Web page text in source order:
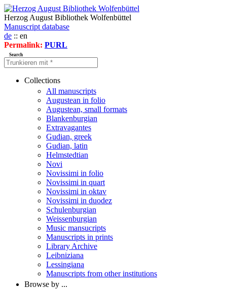
Herzog August Bibliothek Wolfenbüttel
Manuscript database
de :: en
Permalink: PURL
Search
Collections
All manuscripts
Augustean in folio
Augustean, small formats
Blankenburgian
Extravagantes
Gudian, greek
Gudian, latin
Helmstedtian
Novi
Novissimi in folio
Novissimi in quart
Novissimi in oktav
Novissimi in duodez
Schulenburgian
Weissenburgian
Music mansucripts
Manuscripts in prints
Library Archive
Leibniziana
Lessingiana
Manuscripts from other institutions
Browse by ...